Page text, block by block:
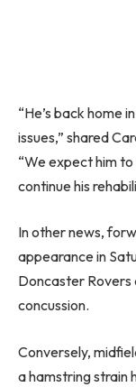
“He’s back home
issues,” shared
“We expect him
continue his
In other news,
appearance in
Doncaster Rovers
concussion.
Conversely,
a hamstring strain